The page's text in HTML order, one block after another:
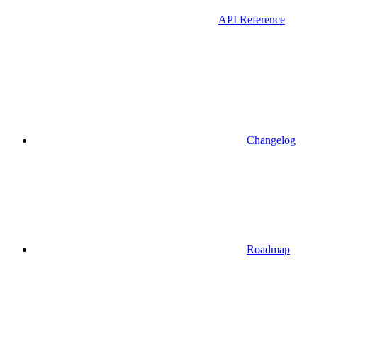
API Reference
Changelog
Roadmap